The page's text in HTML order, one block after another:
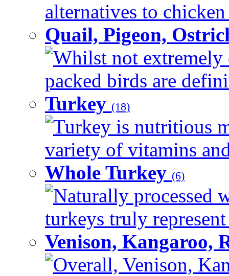
alternatives to
Quail, Pigeon,
Whilst not extremely
packed birds are
Turkey (18)
Turkey is nutritious
variety of vitamins
Whole Turkey (6)
Naturally processed
turkeys truly
Venison, Kangaroo,
Overall, Venison,